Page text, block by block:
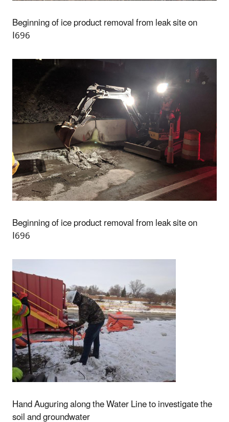
Beginning of ice product removal from leak site on
I696
Beginning of ice product removal from leak site on
I696
Hand Auguring along the Water Line to investigate the
soil and groundwater